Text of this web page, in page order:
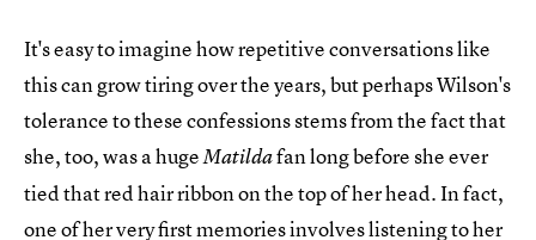
It's easy to imagine how repetitive conversations like
this can grow tiring over the years, but perhaps Wilson's
tolerance to these confessions stems from the fact that
she, too, was a hugeMatildafan long before she ever
tied that red hair ribbon on the top of her head. In fact,
one of her very first memories involves listening to her